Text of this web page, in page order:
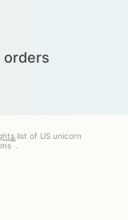
orders
list of US unicorn
iii